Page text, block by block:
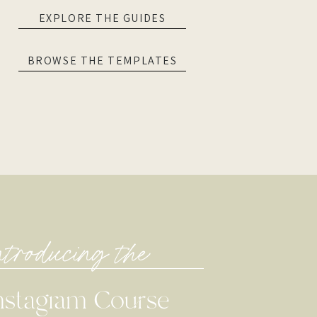
BROWSE THE TEMPLATES
EXPLORE THE GUIDES
Course
the